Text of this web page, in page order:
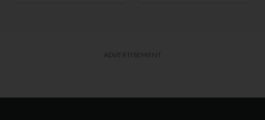
ADVERTISEMENT